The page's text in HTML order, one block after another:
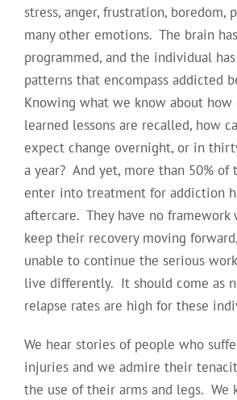
stress, anger, frustration, boredom,
many other emotions. The brain
programmed, and the individual
patterns that encompass addicted
Knowing what we know about
learned lessons are recalled, how
expect change overnight, or in
a year? And yet, more than 50% of
enter into treatment for addiction
aftercare. They have no
keep their recovery moving
unable to continue the serious
live differently. It should come as
relapse rates are high for these
We hear stories of people who
injuries and we admire their
the use of their arms and legs. We